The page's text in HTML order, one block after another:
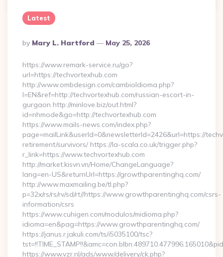
Latest
Posted
By
By Mary L. Hartford May 25, 2026
https://www.remark-service.ru/go?
url=https://techvortexhub.com
http://www.ombdesign.com/cambioIdioma.php?
l=EN&ref=http://techvortexhub.com/russian-escort-in-
gurgaon http://minlove.biz/out.html?
id=nhmode&go=http://techvortexhub.com
https://www.mails-news.com/index.php?
page=mailLink&userId=0&newsletterId=2426&url=https://
retirement/survivors/ https://la-scala.co.uk/trigger.php?
r_link=https://www.techvortexhub.com
http://market.kisvn.vn/Home/ChangeLanguage?
lang=en-US&returnUrl=https://growthparentinghq.com/
http://www.maxmailing.be/tl.php?
p=32x/rs/rs/rv/sd/rt//https://www.growthparentinghq.com/csrs-
information/csrs
https://www.cuhigen.com/modulos/midioma.php?
idioma=en&pag=https://www.growthparentinghq.com/
https://janus.r.jakuli.com/ts/i5035100/tsc?
https://www.vzr.nl/ads/www/delivery/ck.php?